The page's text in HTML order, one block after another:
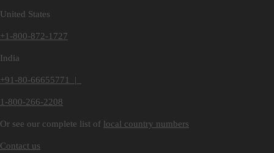
United States
+1-800-872-1727
India
+91-80-66655771 |
1-800-266-2208
Or see our complete list of local country numbers
Contact us